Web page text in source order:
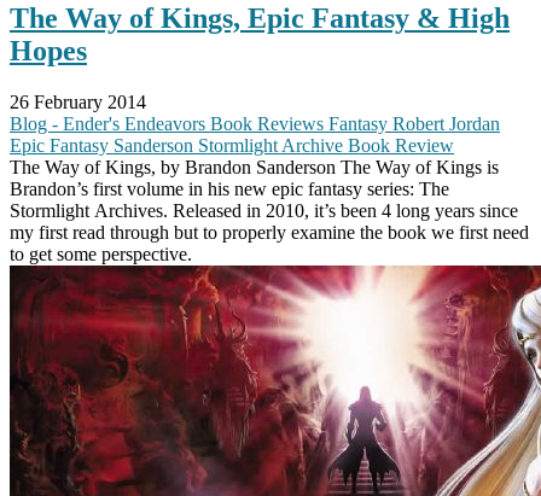
The Way of Kings, Epic Fantasy & High
Hopes
26 February 2014
Blog - Ender's Endeavors Book Reviews Fantasy Robert Jordan
Epic Fantasy Sanderson Stormlight Archive Book Review
The Way of Kings, by Brandon Sanderson The Way of Kings is
Brandon’s first volume in his new epic fantasy series: The
Stormlight Archives. Released in 2010, it’s been 4 long years since
my first read through but to properly examine the book we first need
to get some perspective.